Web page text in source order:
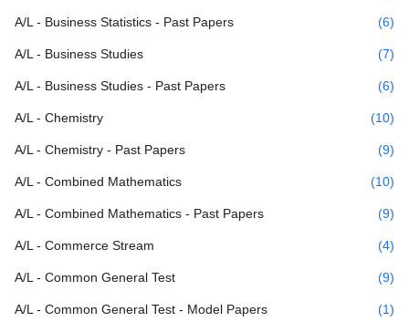
A/L - Business Statistics - Past Papers (6)
A/L - Business Studies (7)
A/L - Business Studies - Past Papers (6)
A/L - Chemistry (10)
A/L - Chemistry - Past Papers (9)
A/L - Combined Mathematics (10)
A/L - Combined Mathematics - Past Papers (9)
A/L - Commerce Stream (4)
A/L - Common General Test (9)
A/L - Common General Test - Model Papers (1)